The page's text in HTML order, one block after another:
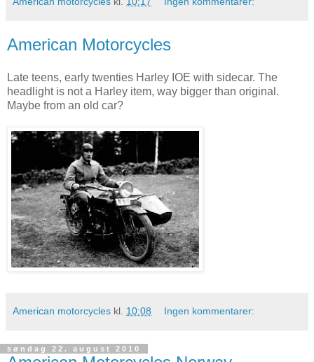
American Motorcycles
Late teens, early twenties Harley IOE with sidecar. The
headlight is not a Harley item, way bigger than original.
Maybe from an old car?
American motorcycles kl. 10:08 Ingen kommentarer:
søndag 22. august 2010